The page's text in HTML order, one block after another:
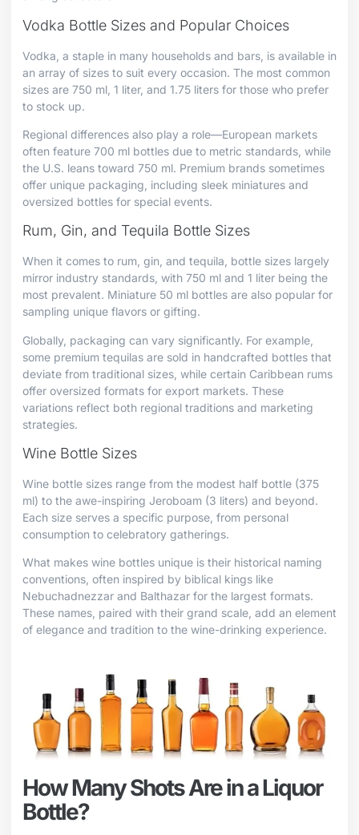
Vodka Bottle Sizes and Popular Choices
Vodka, a staple in many households and bars, is available in
an array of sizes to suit every occasion. The most common
sizes are 750 ml, 1 liter, and 1.75 liters for those who prefer
to stock up.
Regional differences also play a role—European markets
often feature 700 ml bottles due to metric standards, while
the U.S. leans toward 750 ml. Premium brands sometimes
offer unique packaging, including sleek miniatures and
oversized bottles for special events.
Rum, Gin, and Tequila Bottle Sizes
When it comes to rum, gin, and tequila, bottle sizes largely
mirror industry standards, with 750 ml and 1 liter being the
most prevalent. Miniature 50 ml bottles are also popular for
sampling unique flavors or gifting.
Globally, packaging can vary significantly. For example,
some premium tequilas are sold in handcrafted bottles that
deviate from traditional sizes, while certain Caribbean rums
offer oversized formats for export markets. These
variations reflect both regional traditions and marketing
strategies.
Wine Bottle Sizes
Wine bottle sizes range from the modest half bottle (375
ml) to the awe-inspiring Jeroboam (3 liters) and beyond.
Each size serves a specific purpose, from personal
consumption to celebratory gatherings.
What makes wine bottles unique is their historical naming
conventions, often inspired by biblical kings like
Nebuchadnezzar and Balthazar for the largest formats.
These names, paired with their grand scale, add an element
of elegance and tradition to the wine-drinking experience.
How Many Shots Are in a Liquor
Bottle?